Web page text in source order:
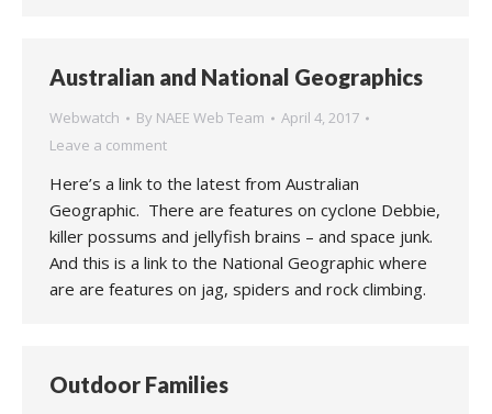
Australian and National Geographics
Webwatch By NAEE Web Team
April 4, 2017
Leave a comment
Here’s a link to the latest from Australian
Geographic. There are features on cyclone Debbie,
killer possums and jellyfish brains – and space junk.
And this is a link to the National Geographic where
are are features on jag, spiders and rock climbing.
Outdoor Families